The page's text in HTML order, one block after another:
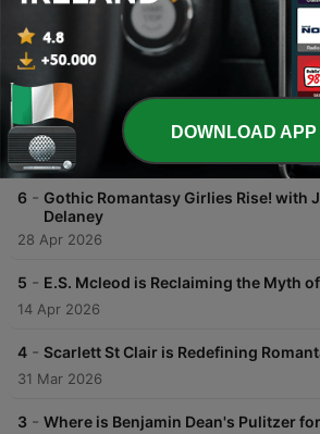
Episodes
-
Shalini Abeysekara Quit Her Job And
Fantasy Novel.
12 May 2026
6 - Gothic Romantasy Girlies Rise! with
Delaney
28 Apr 2026
5 - E.S. Mcleod is Reclaiming the Myth
14 Apr 2026
4 - Scarlett St Clair is Redefining
31 Mar 2026
3 - Where is Benjamin Dean's Pulitzer
DOWNLOAD APP